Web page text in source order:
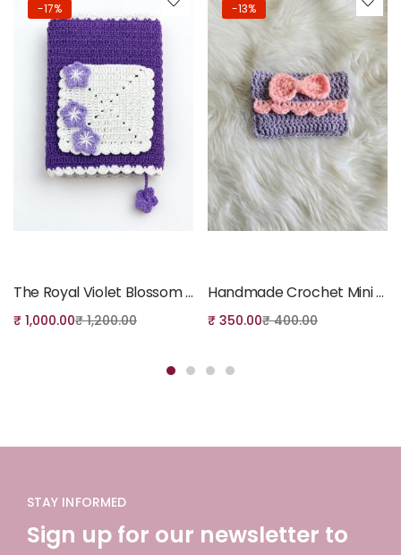
-17%
The Royal Violet Blossom Quran Cover
₹ 1,000.00₹1,200.00
-13%
Handmade Crochet Mini Coin Pouch
₹ 350.00₹400.00
STAY INFORMED
Sign up for our newsletter to